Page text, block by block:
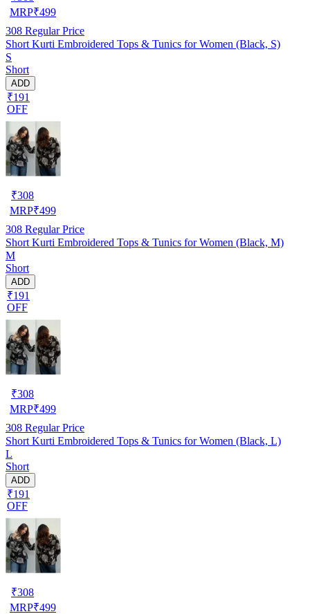
MRP₹499
308 Regular Price
Short Kurti Embroidered Tops & Tunics for Women (Black, S)
S
Short
ADD
₹191
OFF
₹308
MRP₹499
308 Regular Price
Short Kurti Embroidered Tops & Tunics for Women (Black, M)
M
Short
ADD
₹191
OFF
₹308
MRP₹499
308 Regular Price
Short Kurti Embroidered Tops & Tunics for Women (Black, L)
L
Short
ADD
₹191
OFF
₹308
MRP₹499